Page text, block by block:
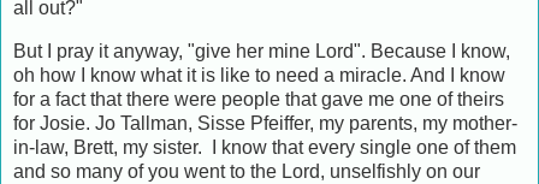
all out?"
But I pray it anyway, "give her mine Lord". Because I know,
oh how I know what it is like to need a miracle. And I know
for a fact that there were people that gave me one of theirs
for Josie. Jo Tallman, Sisse Pfeiffer, my parents, my mother-
in-law, Brett, my sister. I know that every single one of them
and so many of you went to the Lord, unselfishly on our